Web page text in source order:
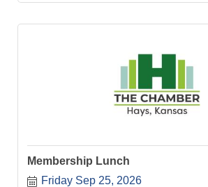
Membership Lunch
Friday Sep 25, 2026